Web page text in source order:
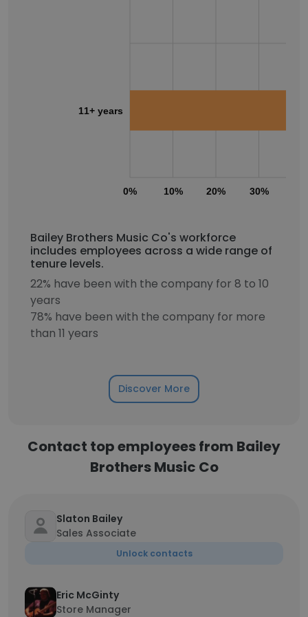
0% 10% 20% 30%
11+ years
Bailey Brothers Music Co's workforce
includes employees across a wide range of
tenure levels.
22% have been with the company for 8 to 10
years
78% have been with the company for more
than 11 years
Discover More
Contact top employees from Bailey
Brothers Music Co
Slaton Bailey
Sales Associate
Unlock contacts
Eric McGinty
Store Manager